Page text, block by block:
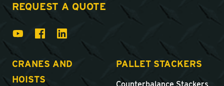
REQUEST A QUOTE
CRANES AND
HOISTS
PALLET STACKERS